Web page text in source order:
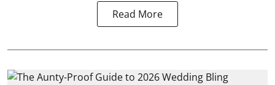
Read More